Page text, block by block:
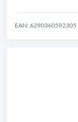
EAN: 6290360592305